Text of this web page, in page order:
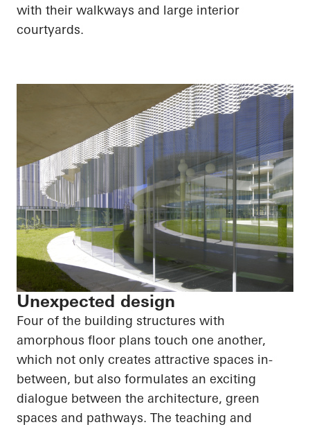
with their walkways and large interior
courtyards.
Unexpected design
Four of the building structures with
amorphous floor plans touch one another,
which not only creates attractive spaces in-
between, but also formulates an exciting
dialogue between the architecture, green
spaces and pathways. The teaching and